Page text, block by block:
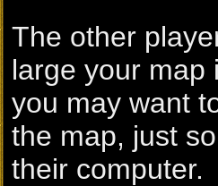
The other
large your map
you may want
the map, just
their computer.